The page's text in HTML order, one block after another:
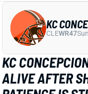
PATIENCE IS
23 hours ago
KC Concepcion is
camp just a day
Jackson of The
Concepcion and